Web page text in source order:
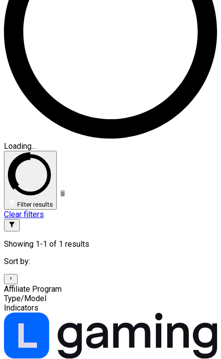
Loading...
Filter results
Clear filters
Showing 1-1 of 1 results
Sort by:
Affiliate Program
Type/Model
Indicators